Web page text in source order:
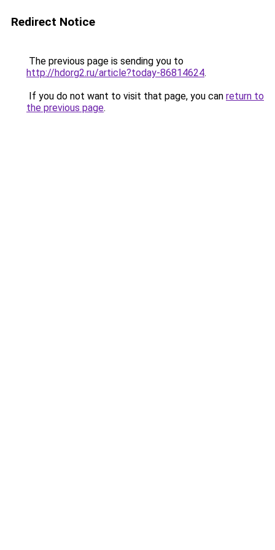
Redirect Notice
The previous page is sending you to
http://hdorg2.ru/article?today-86814624.
If you do not want to visit that page, you can return to
the previous page.